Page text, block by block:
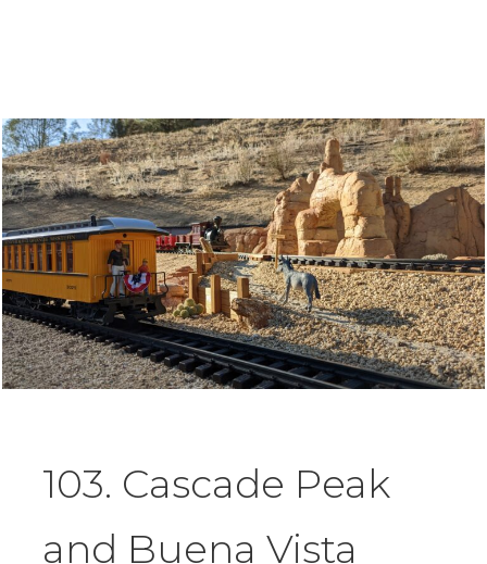
103. Cascade Peak
and Buena Vista